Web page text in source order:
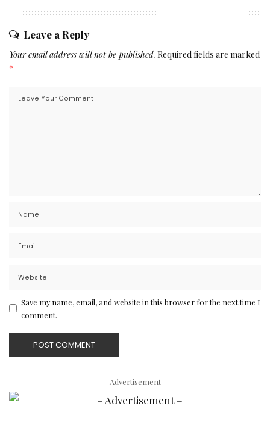
Leave a Reply
Your email address will not be published. Required fields are marked
*
Save my name, email, and website in this browser for the next time I
comment.
– Advertisement –